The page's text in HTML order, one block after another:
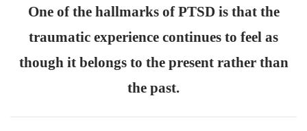
One of the hallmarks of PTSD is that the
traumatic experience continues to feel as
though it belongs to the present rather than
the past.